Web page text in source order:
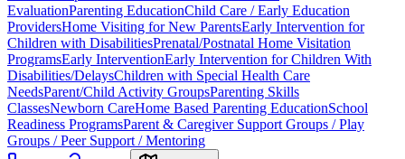
EvaluationParenting EducationChild Care / Early Education
ProvidersHome Visiting for New ParentsEarly Intervention for
Children with DisabilitiesPrenatal/Postnatal Home Visitation
ProgramsEarly InterventionEarly Intervention for Children With
Disabilities/DelaysChildren with Special Health Care
NeedsParent/Child Activity GroupsParenting Skills
ClassesNewborn CareHome Based Parenting EducationSchool
Readiness ProgramsParent & Caregiver Support Groups / Play
Groups / Peer Support / Mentoring